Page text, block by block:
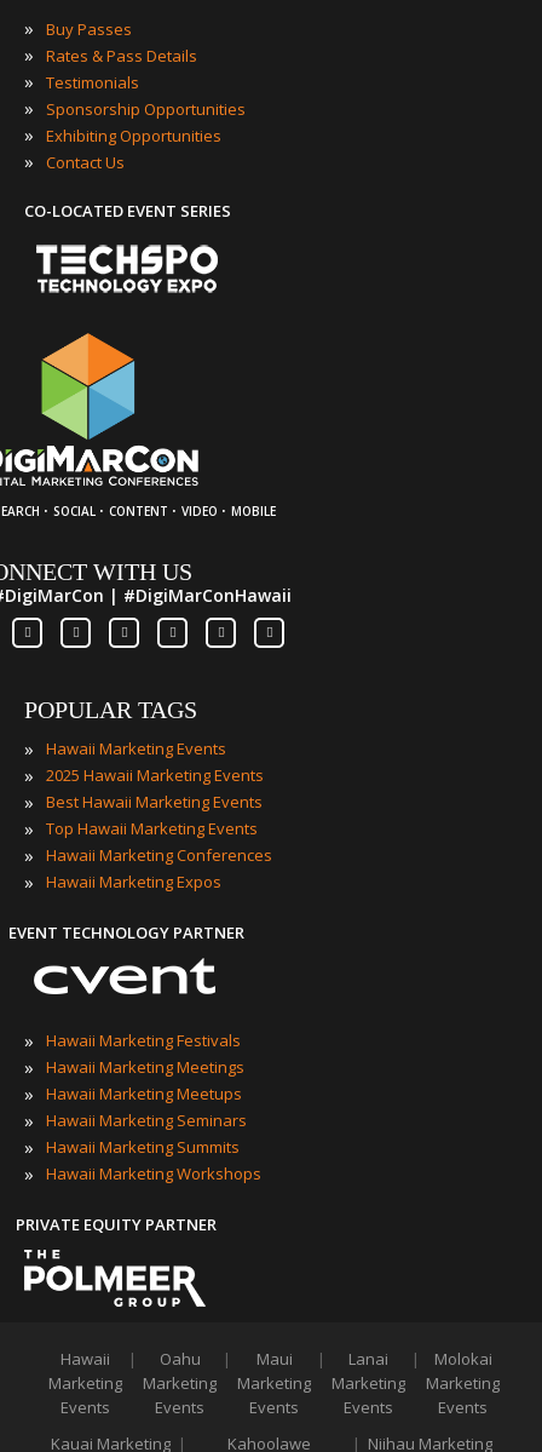
» Buy Passes
» Rates & Pass Details
» Testimonials
» Sponsorship Opportunities
» Exhibiting Opportunities
» Contact Us
CO-LOCATED EVENT SERIES
· SOCIAL · CONTENT · VIDEO · MOBILE
WITH US
| #DigiMarConHawaii
POPULAR TAGS
» Hawaii Marketing Events
» 2025 Hawaii Marketing Events
» Best Hawaii Marketing Events
» Top Hawaii Marketing Events
» Hawaii Marketing Conferences
» Hawaii Marketing Expos
EVENT TECHNOLOGY PARTNER
» Hawaii Marketing Festivals
» Hawaii Marketing Meetings
» Hawaii Marketing Meetups
» Hawaii Marketing Seminars
» Hawaii Marketing Summits
» Hawaii Marketing Workshops
PRIVATE EQUITY PARTNER
Hawaii
Marketing
Events
|
Oahu
Marketing
Events
|
Maui
Marketing
Events
|
Lanai
Marketing
Events
|
Molokai
Marketing
Events
Kauai Marketing | Kahoolawe | Niihau Marketing